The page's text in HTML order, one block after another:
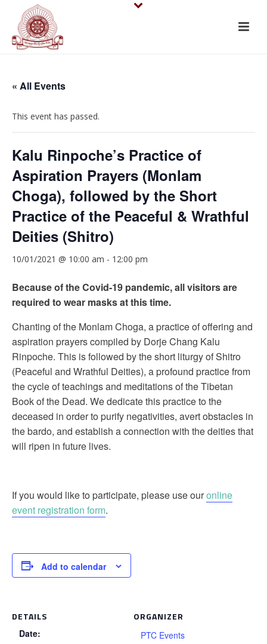
« All Events
This event has passed.
Kalu Rinpoche’s Practice of
Aspiration Prayers (Monlam
Choga), followed by the Short
Practice of the Peaceful & Wrathful
Deities (Shitro)
10/01/2021 @ 10:00 am - 12:00 pm
Because of the Covid-19 pandemic, all visitors are
required to wear masks at this time.
Chanting of the Monlam Choga, a practice of offering and
aspiration prayers compiled by Dorje Chang Kalu
Rinpoche. This is followed by the short liturgy of Shitro
(Peaceful and Wrathful Deities), a profound practice from
the cycle of teachings and meditations of the Tibetan
Book of the Dead. We dedicate this practice to the
deceased in order to purify negativities, avert obstacles in
the bardo, and establish a connection with the deities that
will ripen in future lives.
If you would like to participate, please use ouronline
event registration form.
Add to calendar
DETAILS
Date:
ORGANIZER
PTC Events